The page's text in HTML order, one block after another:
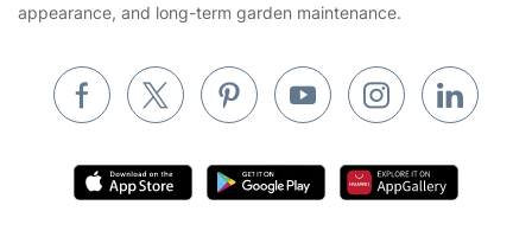
Removals & storage
Waste removal
Inventory services
Appliance repair
appearance, and long-term garden maintenance.